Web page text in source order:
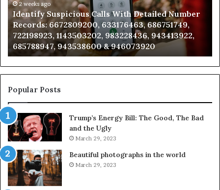
Number
Records:
6672809200,
633176463,
686751749,
722198923,
1143503202,
983228436,
943413922,
943538600
&
946073920
2 weeks ago
Identify Suspicious Calls With Detailed Number
Records: 6672809200, 633176463, 686751749,
722198923, 1143503202, 983228436, 943413922,
685788947, 943538600 & 946073920
Popular Posts
Trump’s Energy Bill: The Good, The Bad
and the Ugly
March 29, 2023
Beautiful photographs in the world
March 29, 2023